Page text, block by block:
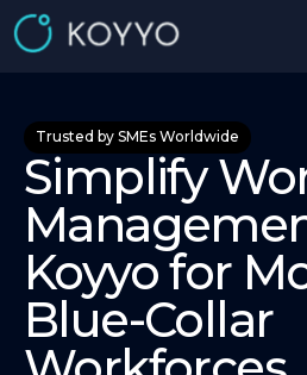
Trusted by SMEs Worldwide
Simplify
Koyyo for
Blue-Collar